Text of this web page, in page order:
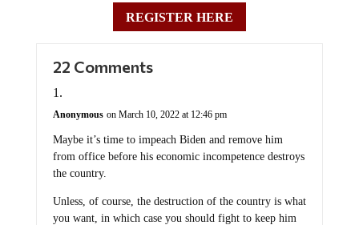
REGISTER HERE
22 Comments
Anonymous on March 10, 2022 at 12:46 pm
Maybe it’s time to impeach Biden and remove him
from office before his economic incompetence destroys
the country.
Unless, of course, the destruction of the country is what
you want, in which case you should fight to keep him